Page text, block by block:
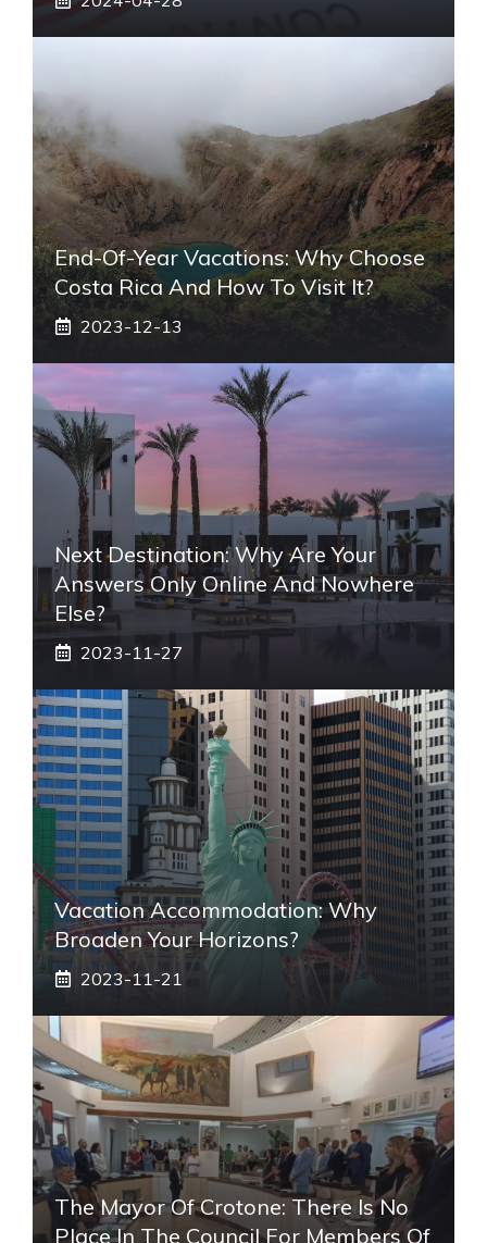
End-Of-Year Vacations: Why Choose
Costa Rica And How To Visit It?
2023-12-13
Next Destination: Why Are Your
Answers Only Online And Nowhere
Else?
2023-11-27
Vacation Accommodation: Why
Broaden Your Horizons?
2023-11-21
The Mayor Of Crotone: There Is No
Place In The Council For Members Of